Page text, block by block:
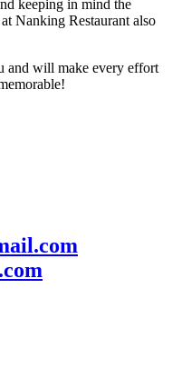
keeping in mind the
Nanking Restaurant also
and will make every effort